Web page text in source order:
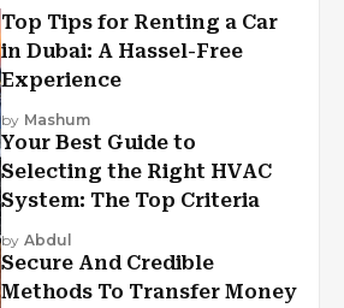
Top Tips for Renting a Car
in Dubai: A Hassel-Free
Experience
by Mashum
Your Best Guide to
Selecting the Right HVAC
System: The Top Criteria
by Abdul
Secure And Credible
Methods To Transfer Money